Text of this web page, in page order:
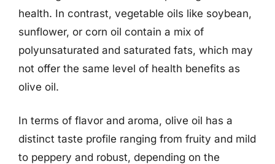
health. In contrast, vegetable oils like soybean,
sunflower, or corn oil contain a mix of
polyunsaturated and saturated fats, which may
not offer the same level of health benefits as
olive oil.
In terms of flavor and aroma, olive oil has a
distinct taste profile ranging from fruity and mild
to peppery and robust, depending on the